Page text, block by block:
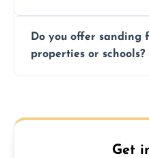
on size and
finishes may vary.
Do you offer sanding
properties or schools?
Get